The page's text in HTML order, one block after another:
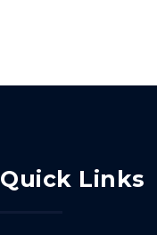
Quick Links